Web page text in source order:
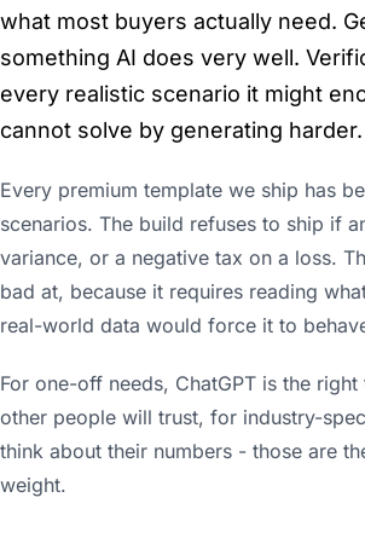
what most buyers actually need.
something AI does very well.
every realistic scenario it might
cannot solve by generating harder.
Every premium template we ship has
scenarios. The build refuses to ship if
variance, or a negative tax on a loss.
bad at, because it requires reading
real-world data would force it to
For one-off needs, ChatGPT is the
other people will trust, for industry-
think about their numbers - those are
weight.